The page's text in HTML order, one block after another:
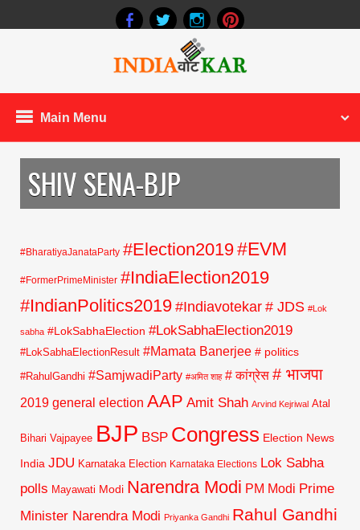
Main Menu
SHIV SENA-BJP
#BharatiyaJanataParty #Election2019#EVM
#FormerPrimeMinister #IndiaElection2019
#IndianPolitics2019#Indiavotekar # JDS #Lok
sabha #LokSabhaElection #LokSabhaElection2019
#LokSabhaElectionResult #Mamata Banerjee # politics
#RahulGandhi #SamjwadiParty #अमित शाह # कांग्रेस # भाजपा
2019 general election AAP Amit Shah Arvind Kejriwal Atal
Bihari Vajpayee BJP BSP Congress Election News
India JDU Karnataka Election Karnataka Elections Lok Sabha
polls Mayawati Modi Narendra Modi PM Modi Prime
Minister Narendra Modi Priyanka Gandhi Rahul Gandhi